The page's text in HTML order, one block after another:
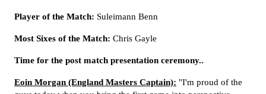
Player of the Match: Suleimann Benn
Most Sixes of the Match: Chris Gayle
Time for the post match presentation ceremony..
Eoin Morgan (England Masters Captain): "I'm proud of the